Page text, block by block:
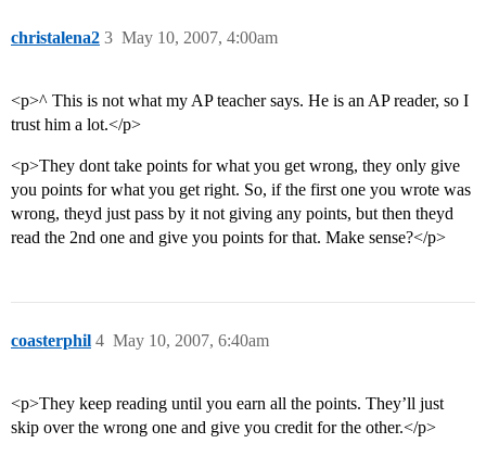
christalena2 May 10, 2007, 4:00am
3
<p>^ This is not what my AP teacher says. He is an AP reader, so I
trust him a lot.</p>
<p>They dont take points for what you get wrong, they only give
you points for what you get right. So, if the first one you wrote was
wrong, theyd just pass by it not giving any points, but then theyd
read the 2nd one and give you points for that. Make sense?</p>
coasterphil May 10, 2007, 6:40am
4
<p>They keep reading until you earn all the points. They’ll just
skip over the wrong one and give you credit for the other.</p>